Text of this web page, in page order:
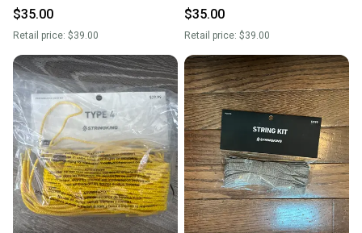
White Sidewall Stringing AS
$35.00
Retail price: $39.00
White Sidewall Stringing AS
$35.00
Retail price: $39.00